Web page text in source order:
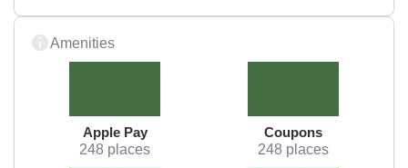
Amenities
Apple Pay
248 places
Coupons
248 places